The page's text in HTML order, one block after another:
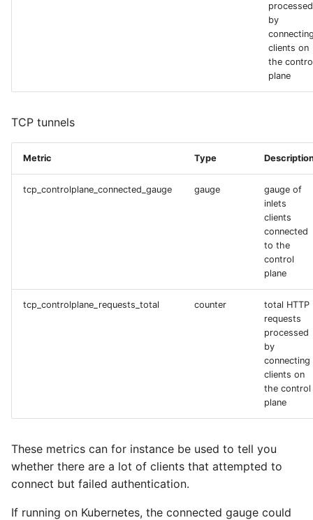
processed
by
clients on
the
plane
TCP tunnels
Metric Type
tcp_controlplane_connected_gauge gauge
gauge of
inlets
clients
connected
to the
control
plane
tcp_controlplane_requests_total counter
total HTTP
requests
processed
by
connecting
clients on
the control
plane
These metrics can for instance be used to tell you
whether there are a lot of clients that attempted to
connect but failed authentication.
If running on Kubernetes, the connected gauge could